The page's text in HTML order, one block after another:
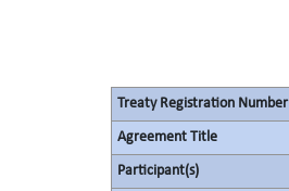
Treaty Registration Number
Agreement Title
Participant(s)